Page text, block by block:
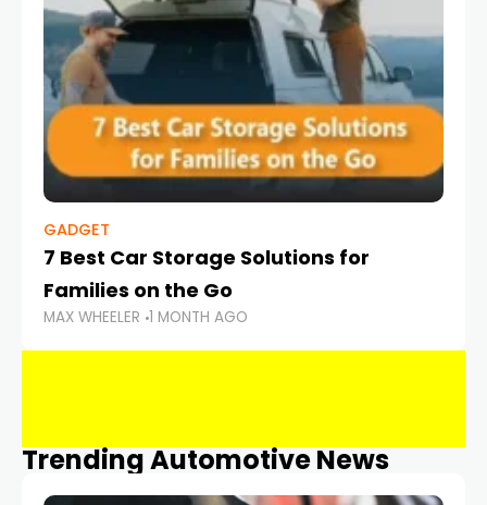
GADGET
7 Best Car Storage Solutions for
Families on the Go
MAX WHEELER 1 MONTH AGO
Trending Automotive News